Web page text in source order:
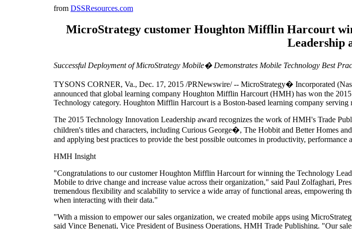
from DSSResources.com
MicroStrategy customer Houghton Mifflin Harcourt
Leadership
Successful Deployment of MicroStrategy Mobile� Demonstrates Mobile Technology Best
TYSONS CORNER, Va., Dec. 17, 2015 /PRNewswire/ -- MicroStrategy� Incorporated
announced that global learning company Houghton Mifflin Harcourt (HMH) has won the
Technology category. Houghton Mifflin Harcourt is a Boston-based learning company
The 2015 Technology Innovation Leadership award recognizes the work of HMH's Trade
children's titles and characters, including Curious George�, The Hobbit and Better Homes
and applying best practices to provide the best possible outcomes in productivity, performance
HMH Insight
"Congratulations to our customer Houghton Mifflin Harcourt for winning the Technology
Mobile to drive change and increase value across their organization," said Paul Zolfaghari,
tremendous flexibility and scalability to service a wide array of functional areas, empowering
when interacting with their data."
"With a mission to empower our sales organization, we created mobile apps using
said Vince Benenati, Vice President of Business Operations, HMH Trade Publishing. "Our